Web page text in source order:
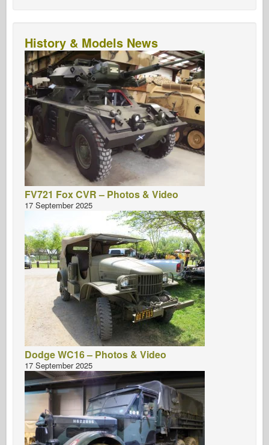
History & Models News
FV721 Fox CVR – Photos & Video
17 September 2025
Dodge WC16 – Photos & Video
17 September 2025